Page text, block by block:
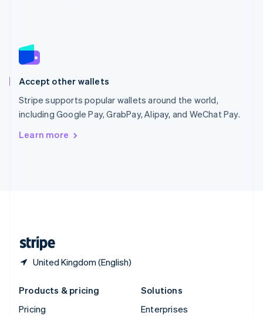
Accept other wallets
Stripe supports popular wallets around the world,
including Google Pay, GrabPay, Alipay, and WeChat Pay.
Learn more
United Kingdom (English)
Slovenia
Spain
Sweden
SvenskaEnglish
Deutsch Français
Products & pricing
Pricing
Solutions
Enterprises